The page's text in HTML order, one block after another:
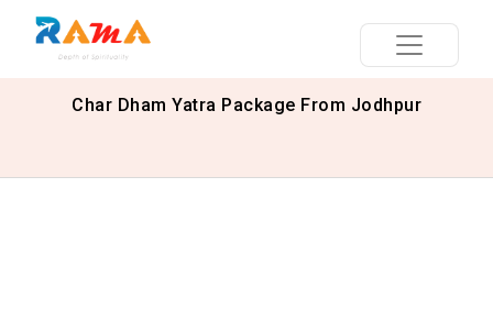
Char Dham Yatra Package From Jodhpur